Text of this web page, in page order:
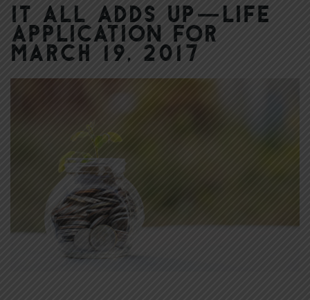
It All Adds Up—Life
Application for
March 19, 2017